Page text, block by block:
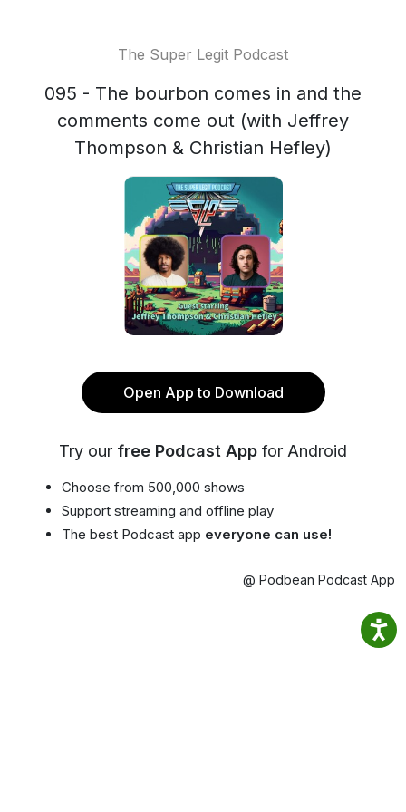
The Super Legit Podcast
095 - The bourbon comes in and the
comments come out (with Jeffrey
Thompson & Christian Hefley)
Open App to Download
Try our free Podcast App for Android
Choose from 500,000 shows
Support streaming and offline play
The best Podcast app everyone can use!
@ Podbean Podcast App